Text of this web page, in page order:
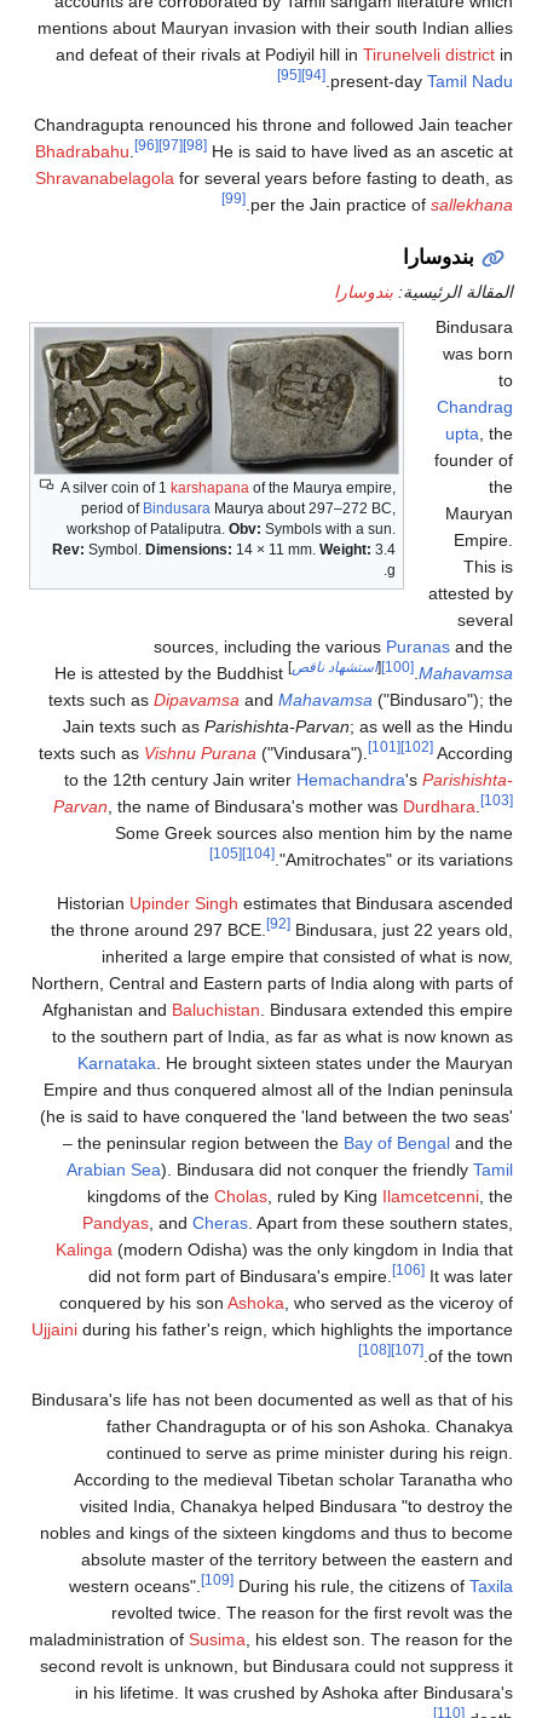
mentions about Mauryan invasion with
and defeat of their rivals at Podiyil hill
Chandragupta renounced his throne and
Bhadrabahu.
He is said to have
Shravanabelagola for several years
per the Jain
.
A silver coin of 1karshapana
of the Maurya
period ofBindusara
Maurya about
workshop of Pataliputra.
Rev:Symbol.Dimensions: 14 × 11 mm.
sources, including the
He is attested by the Buddhist
texts such asDipavamsaand
Jain texts such asParishishta-Parvan
texts such asVishnu Purana
to the 12th century Jain writer
Parvan, the name of Bindusara's
Some Greek sources also
Historian Upinder Singhestimates that
the throne around 297 BCE.
inherited a large empire that
Northern, Central and Eastern parts of
Afghanistan andBaluchistan. Bindusara
to the southern part of India, as far as
Karnataka. He brought sixteen
Empire and thus conquered almost all
(he is said to have conquered the 'land
– the peninsular region between the
Arabian Sea). Bindusara did not
kingdoms of theCholas, ruled by
Pandyas , andCheras. Apart from
Kalinga(modern Odisha) was the
did not form part of Bindusara's
conquered by his sonAshoka, who
Ujjaini during his father's reign, which
Bindusara's life has not been
father Chandragupta or of his
continued to serve as prime
According to the medieval Tibetan
visited India, Chanakya helped
nobles and kings of the sixteen
absolute master of the territory
western oceans".
During his
revolted twice. The reason for
maladministration ofSusima, his eldest
second revolt is unknown, but
in his lifetime. It was crushed by